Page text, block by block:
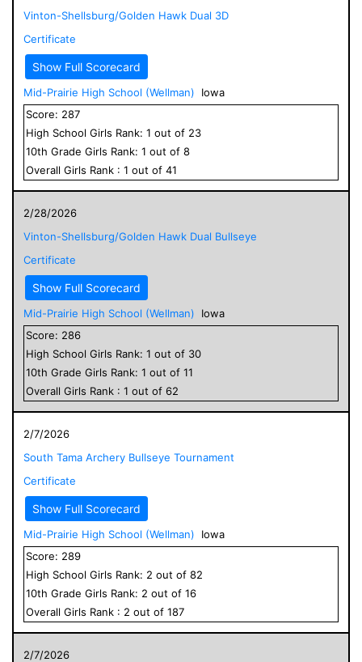
Vinton-Shellsburg/Golden Hawk Dual 3D
Certificate
Show Full Scorecard
Mid-Prairie High School (Wellman)
Iowa
Score: 287
High School Girls Rank: 1 out of 23
10th Grade Girls Rank: 1 out of 8
Overall Girls Rank : 1 out of 41
2/28/2026
Vinton-Shellsburg/Golden Hawk Dual Bullseye
Certificate
Show Full Scorecard
Mid-Prairie High School (Wellman)
Iowa
Score: 286
High School Girls Rank: 1 out of 30
10th Grade Girls Rank: 1 out of 11
Overall Girls Rank : 1 out of 62
2/7/2026
South Tama Archery Bullseye Tournament
Certificate
Show Full Scorecard
Mid-Prairie High School (Wellman)
Iowa
Score: 289
High School Girls Rank: 2 out of 82
10th Grade Girls Rank: 2 out of 16
Overall Girls Rank : 2 out of 187
2/7/2026